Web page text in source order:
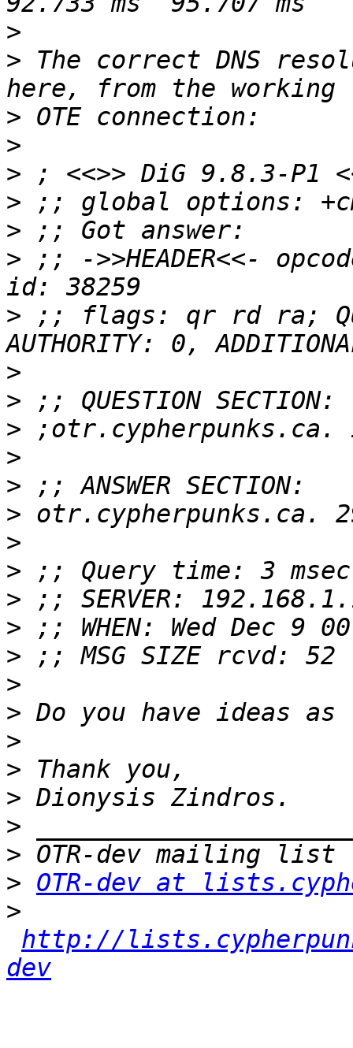
>
> The correct DNS
>
>
>
>
>
> ;; ->>HEADER<<-
> ;; flags: qr rd ra;
>
>
>
>
>
>
>
>
>
>
>
>
>
>
>
>
>
>
> OTR-dev at
>
http://
dev